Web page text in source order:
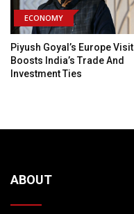
ECONOMY
Piyush Goyal’s Europe Visit
Boosts India’s Trade And
Investment Ties
ABOUT